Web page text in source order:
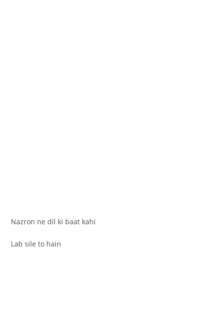
Nazron ne dil ki baat kahi
Lab sile to hain